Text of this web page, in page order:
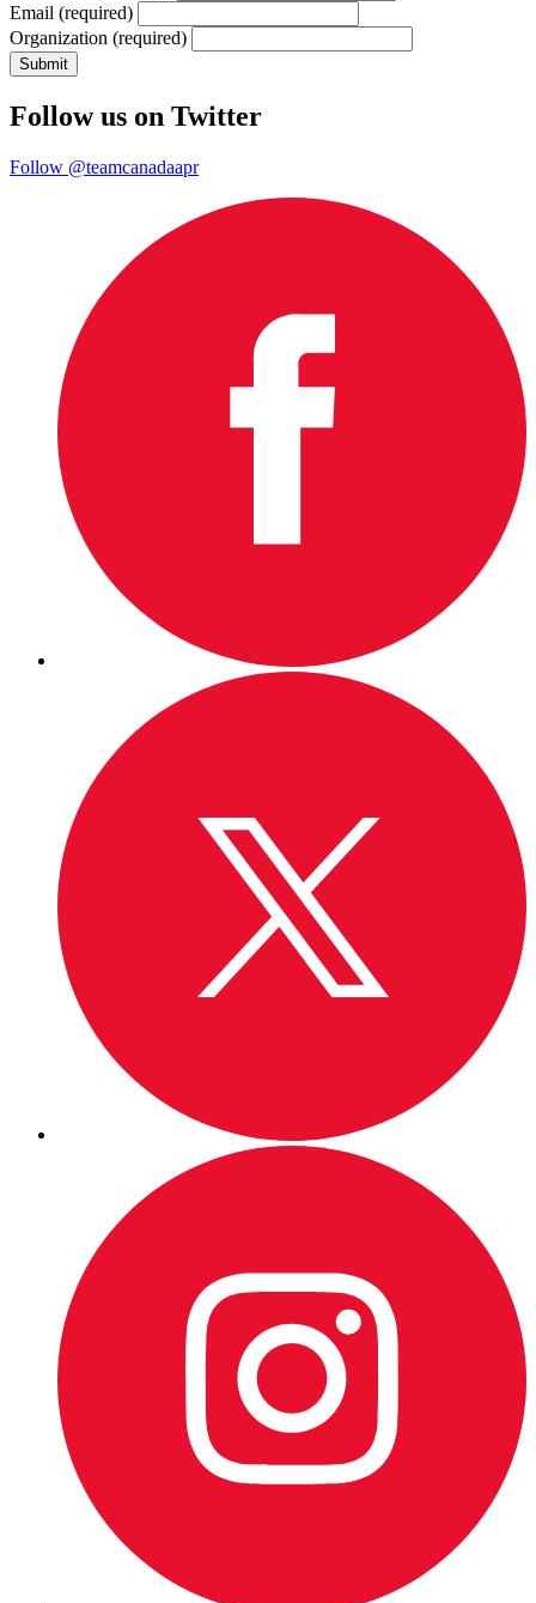
Email (required)
Organization (required)
Follow us on Twitter
Follow @teamcanadaapr